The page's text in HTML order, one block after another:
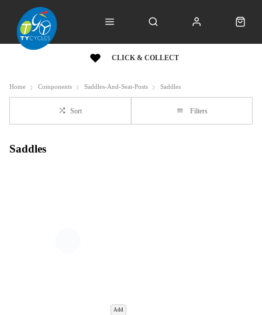
CLICK & COLLECT
Home Components Saddles-And-Seat-Posts Saddles
Sort Filters
Saddles
Add